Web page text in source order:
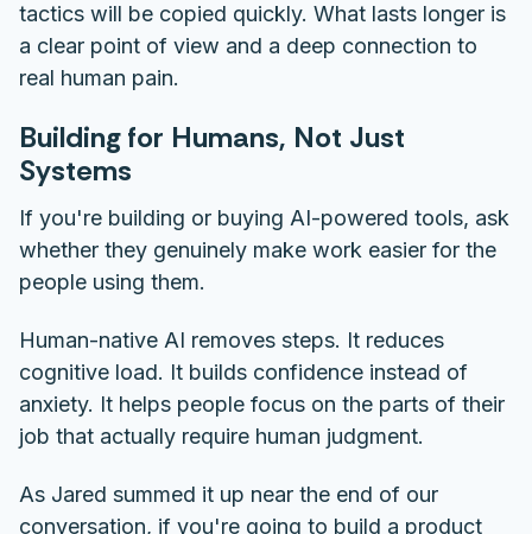
tactics will be copied quickly. What lasts longer is
a clear point of view and a deep connection to
real human pain.
Building for Humans, Not Just
Systems
If you're building or buying AI-powered tools, ask
whether they genuinely make work easier for the
people using them.
Human-native AI removes steps. It reduces
cognitive load. It builds confidence instead of
anxiety. It helps people focus on the parts of their
job that actually require human judgment.
As Jared summed it up near the end of our
conversation, if you're going to build a product